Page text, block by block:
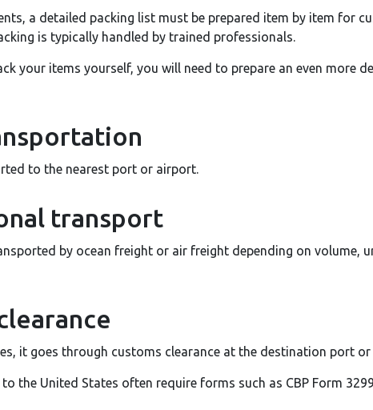
a detailed packing list must be prepared item by item for
is typically handled by trained professionals.
your items yourself, you will need to prepare an even more
to the nearest port or airport.
transport
by ocean freight or air freight depending on volume,
it goes through customs clearance at the destination port
the United States often require forms such as CBP Form